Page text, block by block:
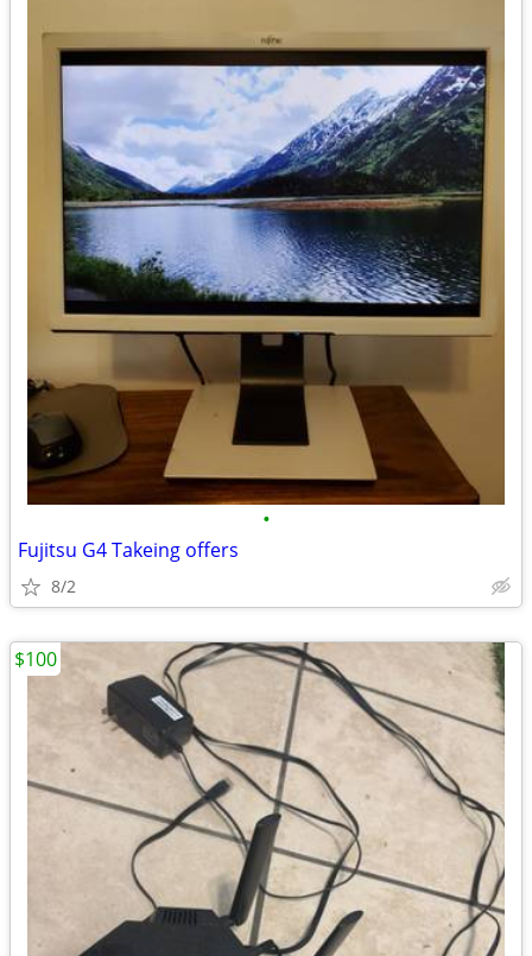
•
Fujitsu G4 Takeing offers
8/2
$100